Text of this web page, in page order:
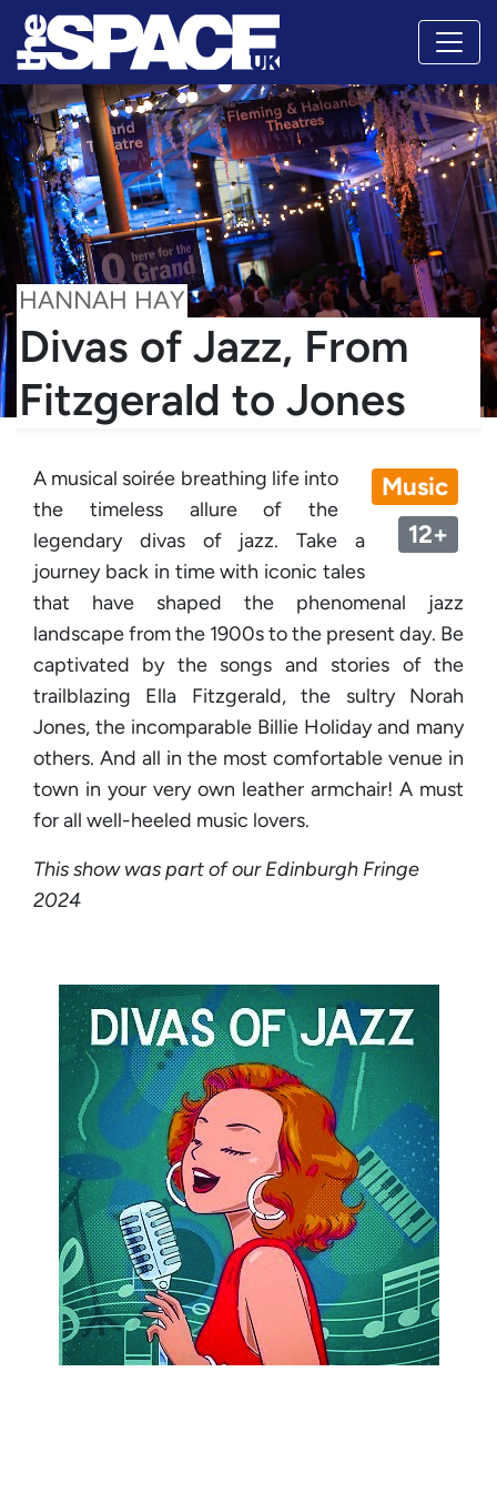
HANNAH HAY
Divas of Jazz, From
Fitzgerald to Jones
Music
12+
A musical soirée breathing life into
the timeless allure of the
legendary divas of jazz. Take a
journey back in time with iconic tales
that have shaped the phenomenal jazz
landscape from the 1900s to the present day. Be
captivated by the songs and stories of the
trailblazing Ella Fitzgerald, the sultry Norah
Jones, the incomparable Billie Holiday and many
others. And all in the most comfortable venue in
town in your very own leather armchair! A must
for all well-heeled music lovers.
This show was part of our Edinburgh Fringe
2024